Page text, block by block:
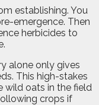
establishing. You
emergence. Then
herbicides to
alone only gives
This high-stakes
wild oats in the field
crops if